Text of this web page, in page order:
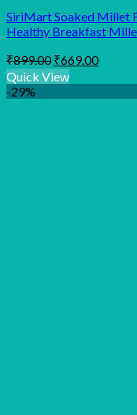
SiriMart Soaked Millet
Healthy Breakfast
₹899.00 Original
price
was:
₹899.00.
₹669.00Current
is:
Quick View
-29%